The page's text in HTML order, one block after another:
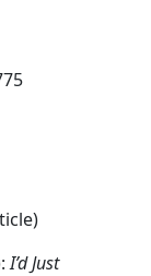
I’d Just